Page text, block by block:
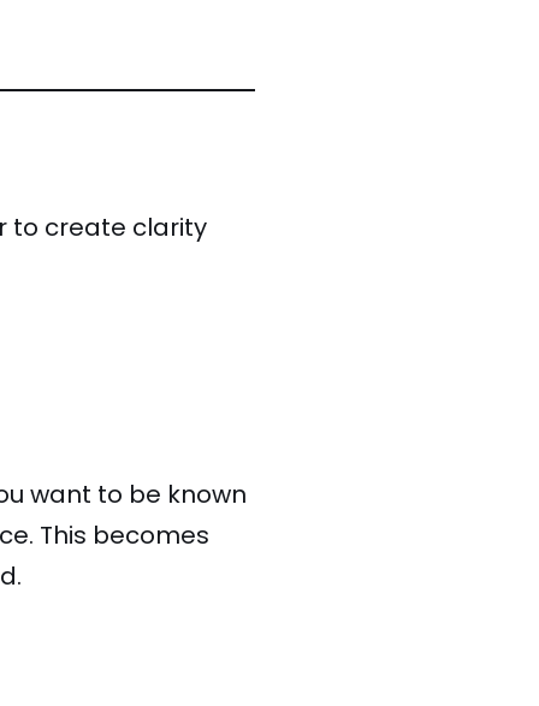
to create clarity
want to be known
This becomes